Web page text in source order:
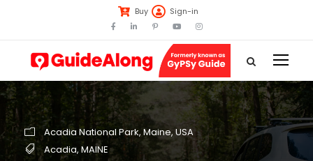
Buy Sign-in
Acadia National Park, Maine, USA
Acadia, MAINE